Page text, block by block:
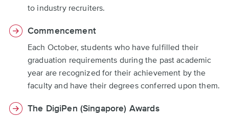
to industry recruiters.
Commencement
Each October, students who have fulfilled their
graduation requirements during the past academic
year are recognized for their achievement by the
faculty and have their degrees conferred upon them.
The DigiPen (Singapore) Awards